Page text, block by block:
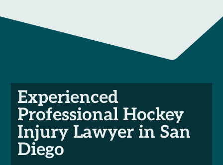
Experienced
Professional Hockey
Injury Lawyer in San
Diego